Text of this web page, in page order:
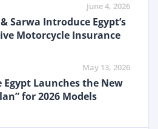
June 4, 2026
Sarwa Introduce Egypt’s
Motorcycle Insurance
May 13, 2026
Launches the New
for 2026 Models